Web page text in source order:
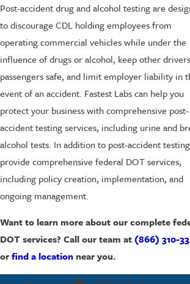
Post-accident drug and alcohol testing are
to discourage CDL holding employees from
operating commercial vehicles while under the
influence of drugs or alcohol, keep other
passengers safe, and limit employer liability in
event of an accident. Fastest Labs can help you
protect your business with comprehensive post-
accident testing services, including urine and
alcohol tests. In addition to post-accident
provide comprehensive federal DOT services,
including policy creation, implementation, and
ongoing management.
Want to learn more about our complete
DOT services? Call our team at (866) 310-
orfind a locationnear you.